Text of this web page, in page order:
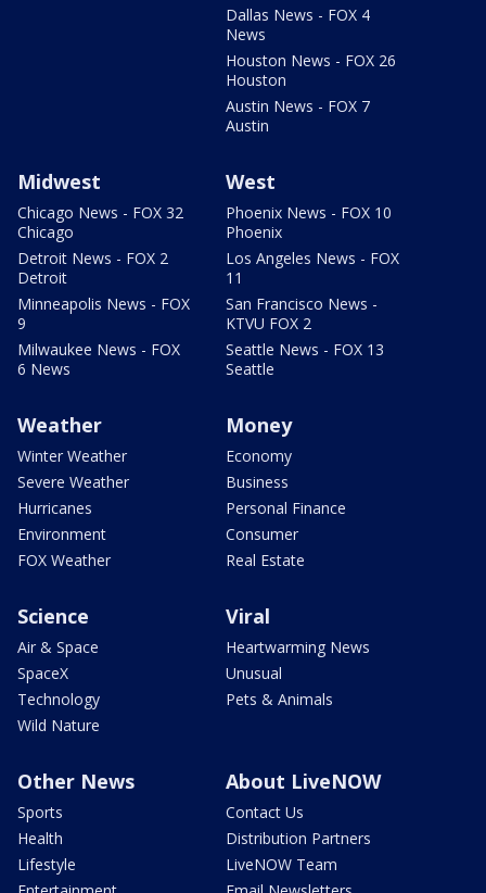
Dallas News - FOX 4
News
Houston News - FOX 26
Houston
Austin News - FOX 7
Austin
Midwest
Chicago News - FOX 32
Chicago
Detroit News - FOX 2
Detroit
Minneapolis News - FOX
9
Milwaukee News - FOX
6 News
West
Phoenix News - FOX 10
Phoenix
Los Angeles News - FOX
11
San Francisco News -
KTVU FOX 2
Seattle News - FOX 13
Seattle
Weather
Winter Weather
Severe Weather
Hurricanes
Environment
FOX Weather
Money
Economy
Business
Personal Finance
Consumer
Real Estate
Science
Air & Space
SpaceX
Technology
Wild Nature
Viral
Heartwarming News
Unusual
Pets & Animals
Other News
Sports
Health
Lifestyle
About LiveNOW
Contact Us
Distribution Partners
LiveNOW Team